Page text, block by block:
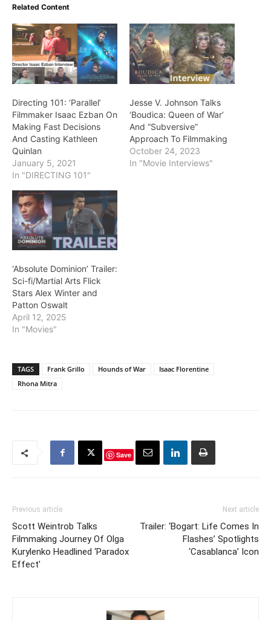
Related Content
Directing 101: ‘Parallel’
Filmmaker Isaac Ezban On
Making Fast Decisions
And Casting Kathleen
Quinlan
January 5, 2021
In "DIRECTING 101"
Jesse V. Johnson Talks
‘Boudica: Queen of War’
And “Subversive”
Approach To Filmmaking
October 24, 2023
In "Movie Interviews"
‘Absolute Dominion’ Trailer:
Sci-fi/Martial Arts Flick
Stars Alex Winter and
Patton Oswalt
April 12, 2025
In "Movies"
TAGS Frank Grillo Hounds of War
Isaac Florentine
Rhona Mitra
Save
Previous article
Scott Weintrob Talks
Filmmaking Journey Of Olga
Kurylenko Headlined ‘Paradox
Effect’
Next article
Trailer: ‘Bogart: Life Comes In
Flashes’ Spotlights
‘Casablanca’ Icon